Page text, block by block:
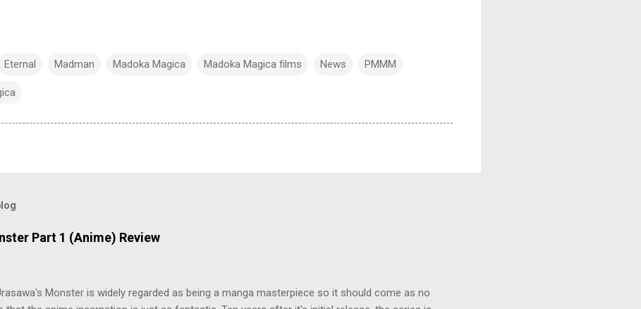
Eternal Madman Madoka Magica Madoka Magica films News PMMM
Part 1 (Anime) Review
Monster is widely regarded as being a manga masterpiece so it should come as no